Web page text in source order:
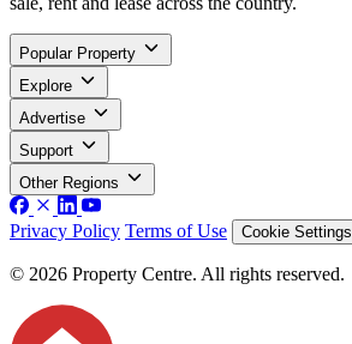
Popular Property
Explore
Advertise
Support
Other Regions
Privacy Policy Terms of Use Cookie Settings
© 2026 Property Centre. All rights reserved.